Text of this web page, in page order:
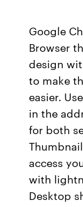
Google
Browser
design
to make
easier.
in the
for both
access
with
Desktop